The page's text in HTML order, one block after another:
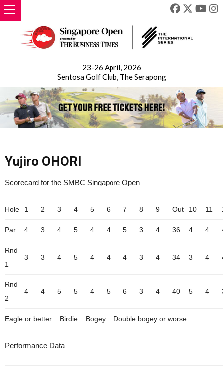
23-26 April, 2026
Sentosa Golf Club, The Serapong
Yujiro OHORI
Scorecard for the SMBC Singapore Open
Hole 1 2 3 4 5 6 7 8 9 Out 10 11
Par 4 3 4 5 4 4 5 3 4 36 4 4
Rnd
1
3 3 4 5 4 4 4 3 4 34 3 4
Rnd
2
4 4 5 5 4 5 6 3 4 40 5 4
Eagle or better Birdie Bogey Double bogey or worse
Performance Data